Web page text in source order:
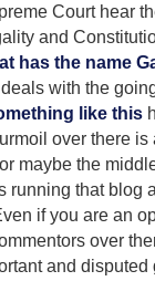
Court hear
and
has the name
with the
like this
over there
maybe the
running that blog
if you are an
over
and disputed